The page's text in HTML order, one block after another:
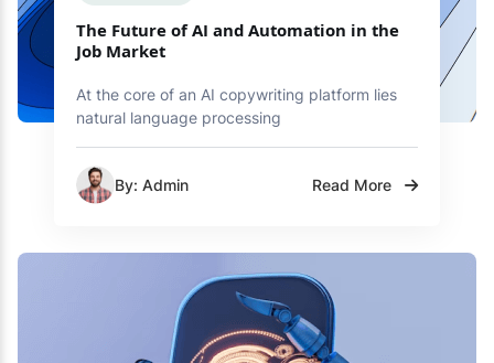
The Future of AI and Automation in the
Job Market
At the core of an AI copywriting platform lies
natural language processing
By: Admin Read More